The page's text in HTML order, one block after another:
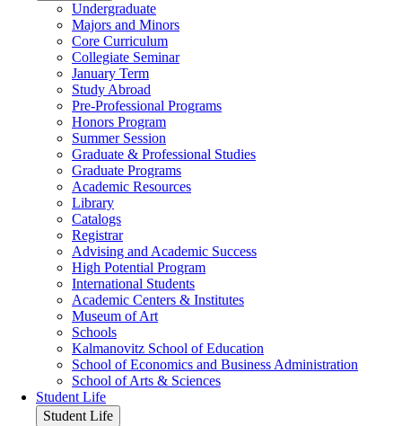
Undergraduate
Majors and Minors
Core Curriculum
Collegiate Seminar
January Term
Study Abroad
Pre-Professional Programs
Honors Program
Summer Session
Graduate & Professional Studies
Graduate Programs
Academic Resources
Library
Catalogs
Registrar
Advising and Academic Success
High Potential Program
International Students
Academic Centers & Institutes
Museum of Art
Schools
Kalmanovitz School of Education
School of Economics and Business Administration
School of Arts & Sciences
Student Life
Student Life